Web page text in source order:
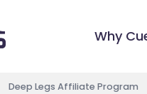
Why
Deep Legs Affiliate Program